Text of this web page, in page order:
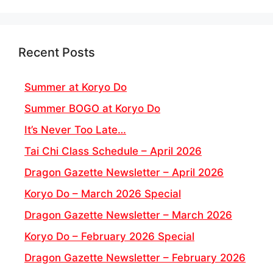
Recent Posts
Summer at Koryo Do
Summer BOGO at Koryo Do
It’s Never Too Late…
Tai Chi Class Schedule – April 2026
Dragon Gazette Newsletter – April 2026
Koryo Do – March 2026 Special
Dragon Gazette Newsletter – March 2026
Koryo Do – February 2026 Special
Dragon Gazette Newsletter – February 2026